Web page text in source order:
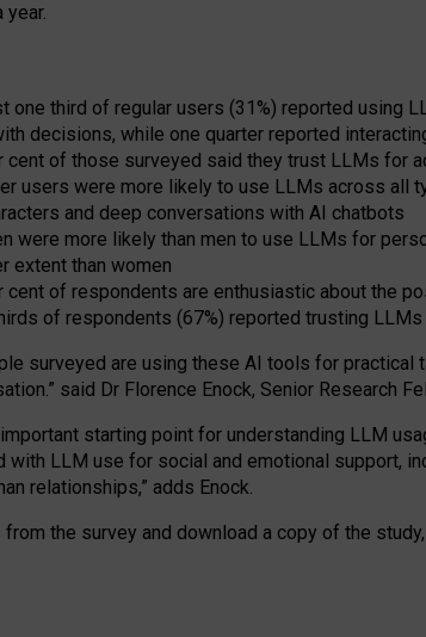
year.
one third of regular users (31%) reported using
decisions, while one quarter reported
cent of those surveyed said they trust LLMs for
users were more likely to use LLMs across all
and deep conversations with AI chatbots
were more likely than men to use LLMs for
extent than women
cent of respondents are enthusiastic about the
of respondents (67%) reported trusting
surveyed are using these AI tools for practical
” said Dr Florence Enock, Senior Research
starting point for understanding LLM
LLM use for social and emotional support,
relationships,” adds Enock.
the survey and download a copy of the study,